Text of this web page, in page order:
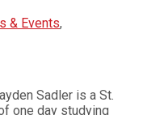
& Events,
Sadler is a St.
one day studying